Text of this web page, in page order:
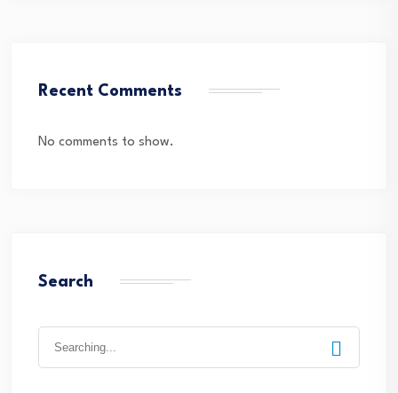
Recent Comments
No comments to show.
Search